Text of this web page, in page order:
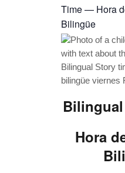
CONTACT US
BELMAR
PODCAST
CALL FOR
FALL 2026
READER’S
ORDER
Time — Hora
Bilingüe
Hora